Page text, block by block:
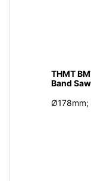
THMT
Band
Ø178mm;